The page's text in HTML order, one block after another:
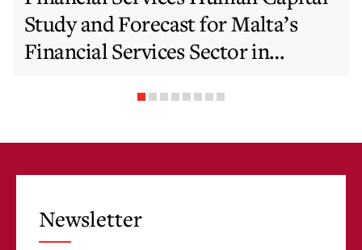
Study and Forecast for Malta’s
Financial Services Sector in
Newsletter